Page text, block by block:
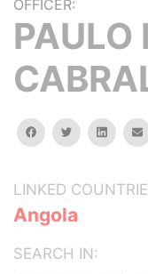
OFFICER:
PAULO
facebooktwitterlinkedin
LINKED
Angola
SEARCH IN: